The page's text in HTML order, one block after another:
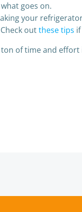
goes on.
your
outthese tips
ton of time and effort